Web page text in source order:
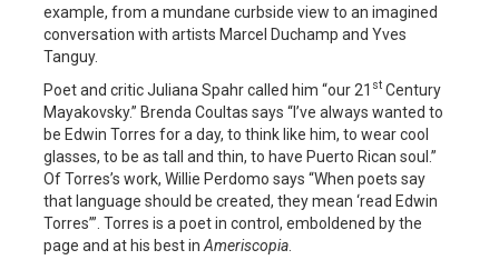
example, from a mundane curbside view to an imagined
conversation with artists Marcel Duchamp and Yves
Tanguy.
Poet and critic Juliana Spahr called him “our 21 st Century
Mayakovsky.” Brenda Coultas says “I’ve always wanted to
be Edwin Torres for a day, to think like him, to wear cool
glasses, to be as tall and thin, to have Puerto Rican soul.”
Of Torres’s work, Willie Perdomo says “When poets say
that language should be created, they mean ‘read Edwin
Torres’”. Torres is a poet in control, emboldened by the
page and at his best in Ameriscopia